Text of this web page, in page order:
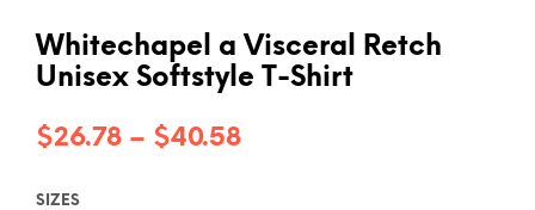
Whitechapel a Visceral Retch
Unisex Softstyle T-Shirt
$26.78 – $40.58Price
SIZES